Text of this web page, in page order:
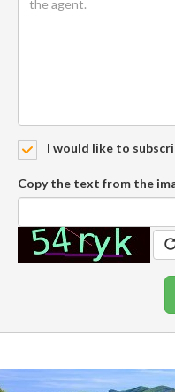
I would like to
Copy the text from the